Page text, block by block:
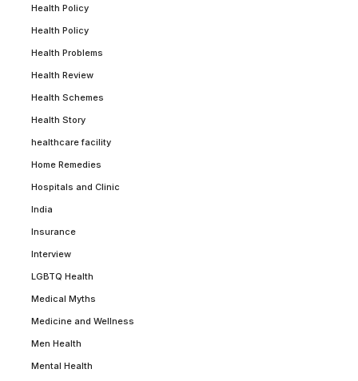
Health Policy
Health Policy
Health Problems
Health Review
Health Schemes
Health Story
healthcare facility
Home Remedies
Hospitals and Clinic
India
Insurance
Interview
LGBTQ Health
Medical Myths
Medicine and Wellness
Men Health
Mental Health